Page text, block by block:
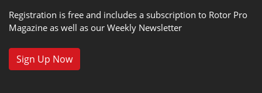
Registration is free and includes a subscription to Rotor Pro
Magazine as well as our Weekly Newsletter
Sign Up Now